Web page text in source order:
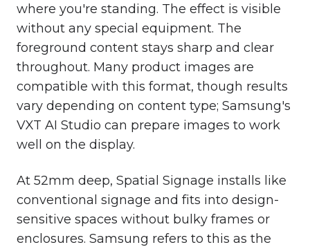
where you're standing. The effect is visible
without any special equipment. The
foreground content stays sharp and clear
throughout. Many product images are
compatible with this format, though results
vary depending on content type; Samsung's
VXT AI Studio can prepare images to work
well on the display.
At 52mm deep, Spatial Signage installs like
conventional signage and fits into design-
sensitive spaces without bulky frames or
enclosures. Samsung refers to this as the